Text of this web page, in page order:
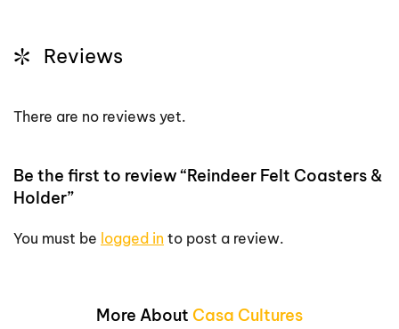
Reviews
There are no reviews yet.
Be the first to review “Reindeer Felt Coasters &
Holder”
You must be logged in to post a review.
More About Casa Cultures